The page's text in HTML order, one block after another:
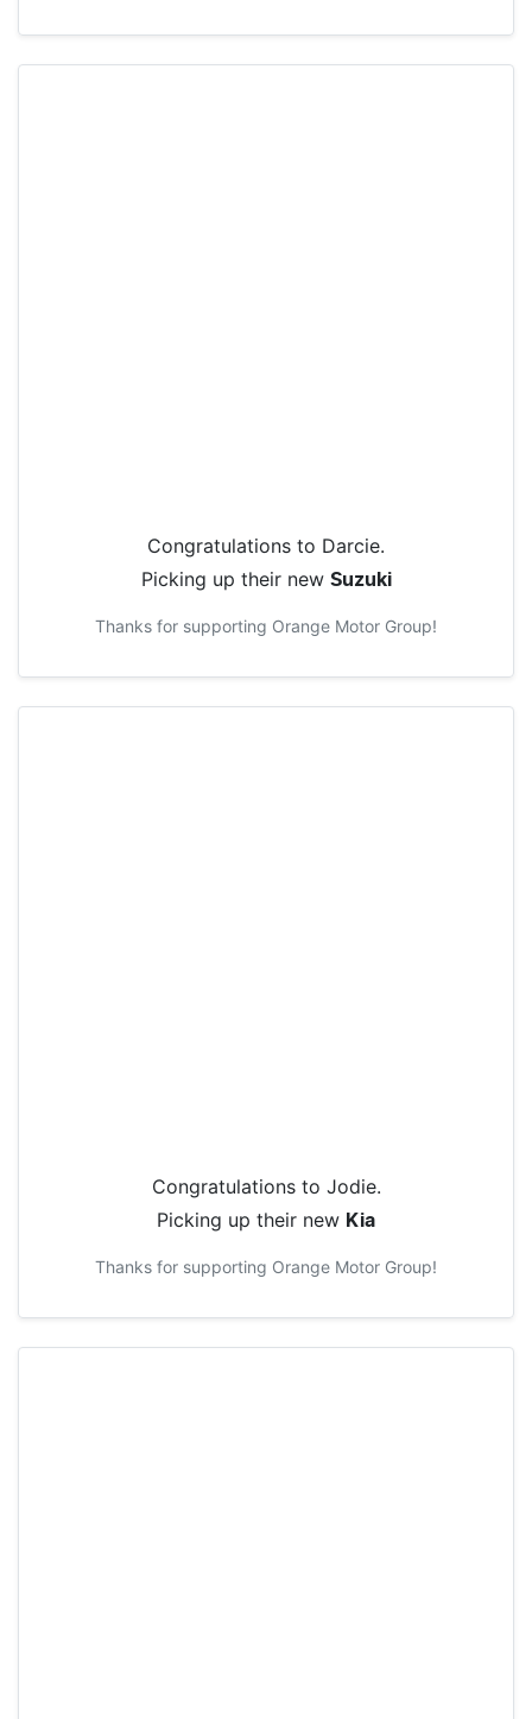
Congratulations to Darcie.
Picking up their new Suzuki
Thanks for supporting Orange Motor Group!
Congratulations to Jodie.
Picking up their new Kia
Thanks for supporting Orange Motor Group!